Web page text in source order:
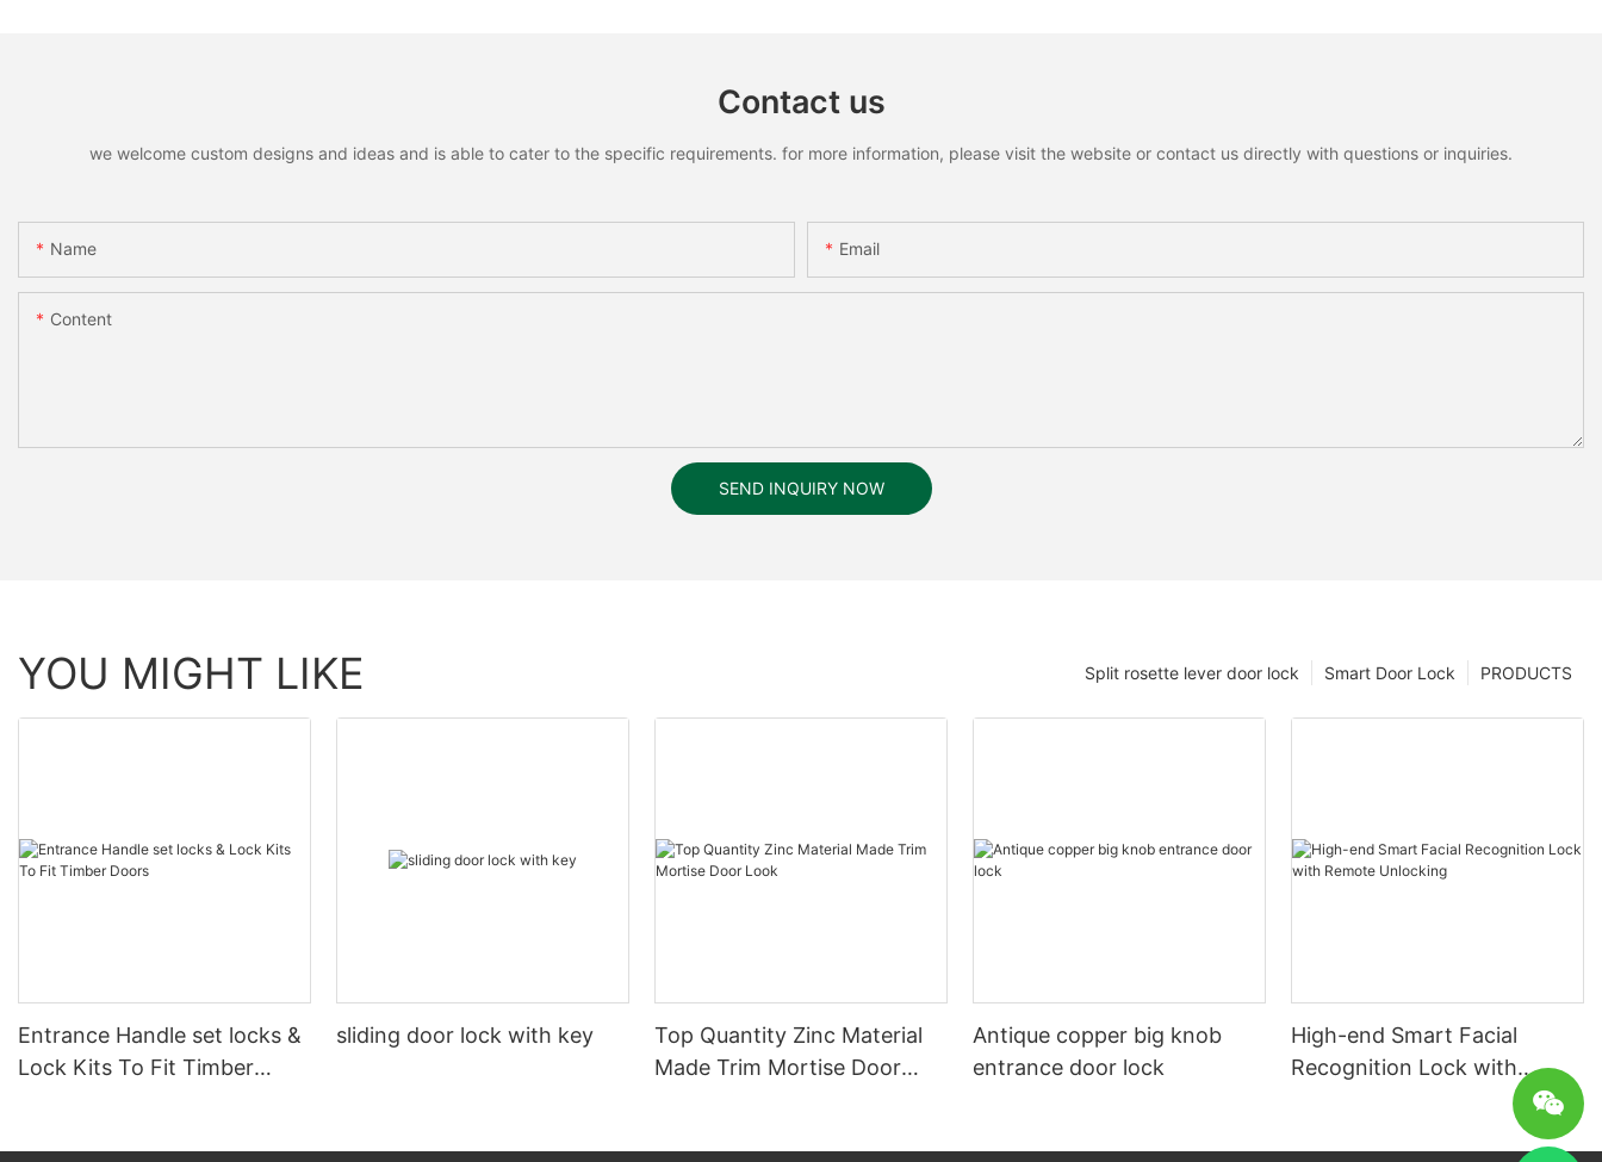
Contact us
we welcome custom designs and ideas and is able to cater to the specific requirements. for more information, please visit the website or contact us directly with questions or inquiries.
Name Email
Content
SEND INQUIRY NOW
YOU MIGHT LIKE PRODUCTS
Smart Door Lock
Split rosette lever door lock
Entrance Handle set locks &
Lock Kits To Fit Timber
sliding door lock with key
Top Quantity Zinc Material
Made Trim Mortise Door
Antique copper big knob
entrance door lock
High-end Smart Facial
Recognition Lock with